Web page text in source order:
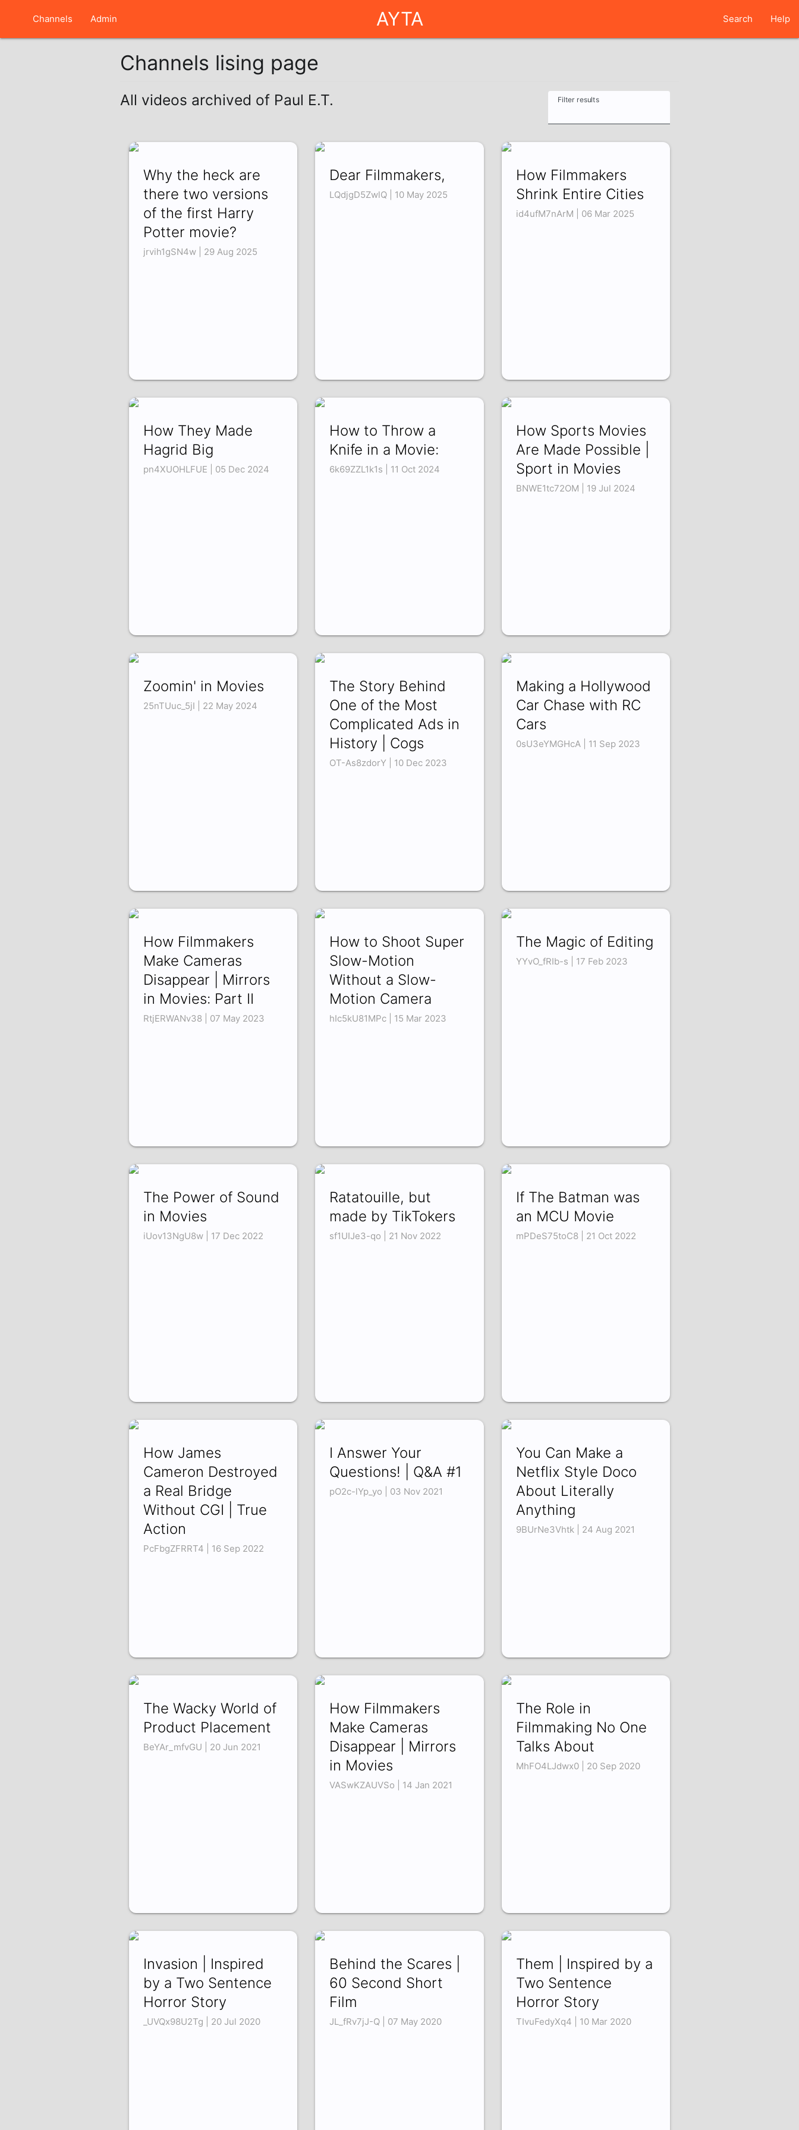
Channels Admin AYTA Search Help
Channels lising page
All videos archived of Paul E.T. Filter results
Why the heck are
there two versions
of the first Harry
Potter movie?
jrvih1gSN4w | 29 Aug 2025
Dear Filmmakers,
LQdjgD5ZwlQ | 10 May 2025
How Filmmakers
Shrink Entire Cities
id4ufM7nArM | 06 Mar 2025
How They Made
Hagrid Big
pn4XUOHLFUE | 05 Dec 2024
How to Throw a
Knife in a Movie:
6k69ZZL1k1s | 11 Oct 2024
How Sports Movies
Are Made Possible |
Sport in Movies
BNWE1tc72OM | 19 Jul 2024
Zoomin' in Movies
25nTUuc_5jI | 22 May 2024
The Story Behind
One of the Most
Complicated Ads in
History | Cogs
OT-As8zdorY | 10 Dec 2023
Making a Hollywood
Car Chase with RC
Cars
0sU3eYMGHcA | 11 Sep 2023
How Filmmakers
Make Cameras
Disappear | Mirrors
in Movies: Part II
RtjERWANv38 | 07 May 2023
How to Shoot Super
Slow-Motion
Without a Slow-
Motion Camera
hIc5kU81MPc | 15 Mar 2023
The Magic of Editing
YYvO_fRIb-s | 17 Feb 2023
The Power of Sound
in Movies
iUov13NgU8w | 17 Dec 2022
Ratatouille, but
made by TikTokers
sf1UIJe3-qo | 21 Nov 2022
If The Batman was
an MCU Movie
mPDeS75toC8 | 21 Oct 2022
How James
Cameron Destroyed
a Real Bridge
Without CGI | True
Action
PcFbgZFRRT4 | 16 Sep 2022
I Answer Your
Questions! | Q&A #1
pO2c-lYp_yo | 03 Nov 2021
You Can Make a
Netflix Style Doco
About Literally
Anything
9BUrNe3Vhtk | 24 Aug 2021
The Wacky World of
Product Placement
BeYAr_mfvGU | 20 Jun 2021
How Filmmakers
Make Cameras
Disappear | Mirrors
in Movies
VASwKZAUVSo | 14 Jan 2021
The Role in
Filmmaking No One
Talks About
MhFO4LJdwx0 | 20 Sep 2020
Invasion | Inspired
by a Two Sentence
Horror Story
_UVQx98U2Tg | 20 Jul 2020
Behind the Scares |
60 Second Short
Film
JL_fRv7jJ-Q | 07 May 2020
Them | Inspired by a
Two Sentence
Horror Story
TIvuFedyXq4 | 10 Mar 2020